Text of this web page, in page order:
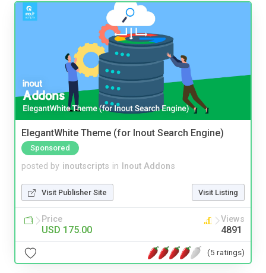
ElegantWhite Theme (for Inout Search Engine)
Sponsored
posted by inoutscripts in Inout Addons
Visit Publisher Site Visit Listing
Price
USD 175.00
Views
4891
(5 ratings)